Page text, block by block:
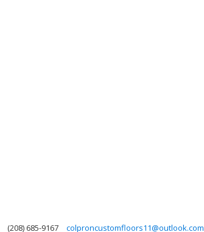
(208) 685-9167 colproncustomfloors11@outlook.com